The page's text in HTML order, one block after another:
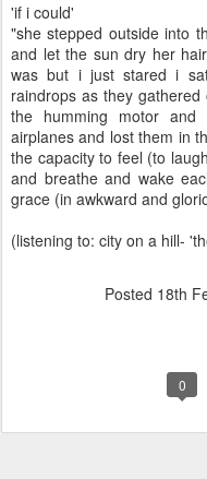
'if i could'
"she stepped outside into
and let the sun dry her
was but i just stared i
raindrops as they
the humming motor
airplanes and lost them in
the capacity to feel (to
and breathe and wake
grace (in awkward and
(listening to: city on a hill-
Posted 18th
0